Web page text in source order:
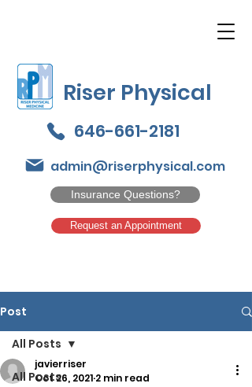
admin@riserphysical.com
Riser Physical
646-661-2181
Insurance Questions?
Request an Appointment
Post
All Posts
All Posts
javierriser
Oct 26, 2021 2 min read